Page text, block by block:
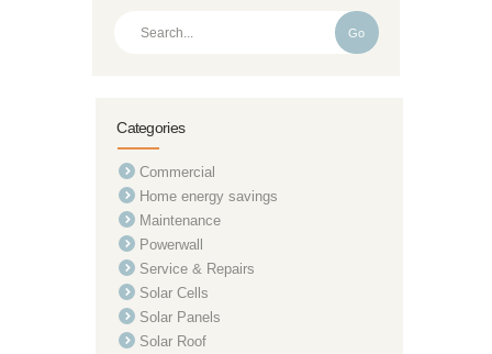
Go
Categories
Commercial
Home energy savings
Maintenance
Powerwall
Service & Repairs
Solar Cells
Solar Panels
Solar Roof